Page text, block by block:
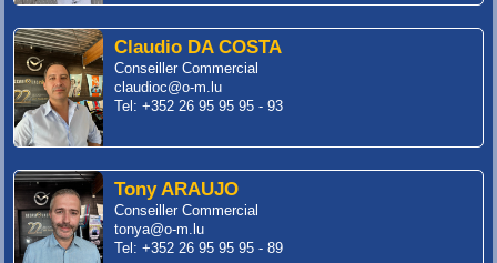
Claudio DA COSTA
Conseiller Commercial
claudioc@o-m.lu
Tel: +352 26 95 95 95 - 93
Tony ARAUJO
Conseiller Commercial
tonya@o-m.lu
Tel: +352 26 95 95 95 - 89